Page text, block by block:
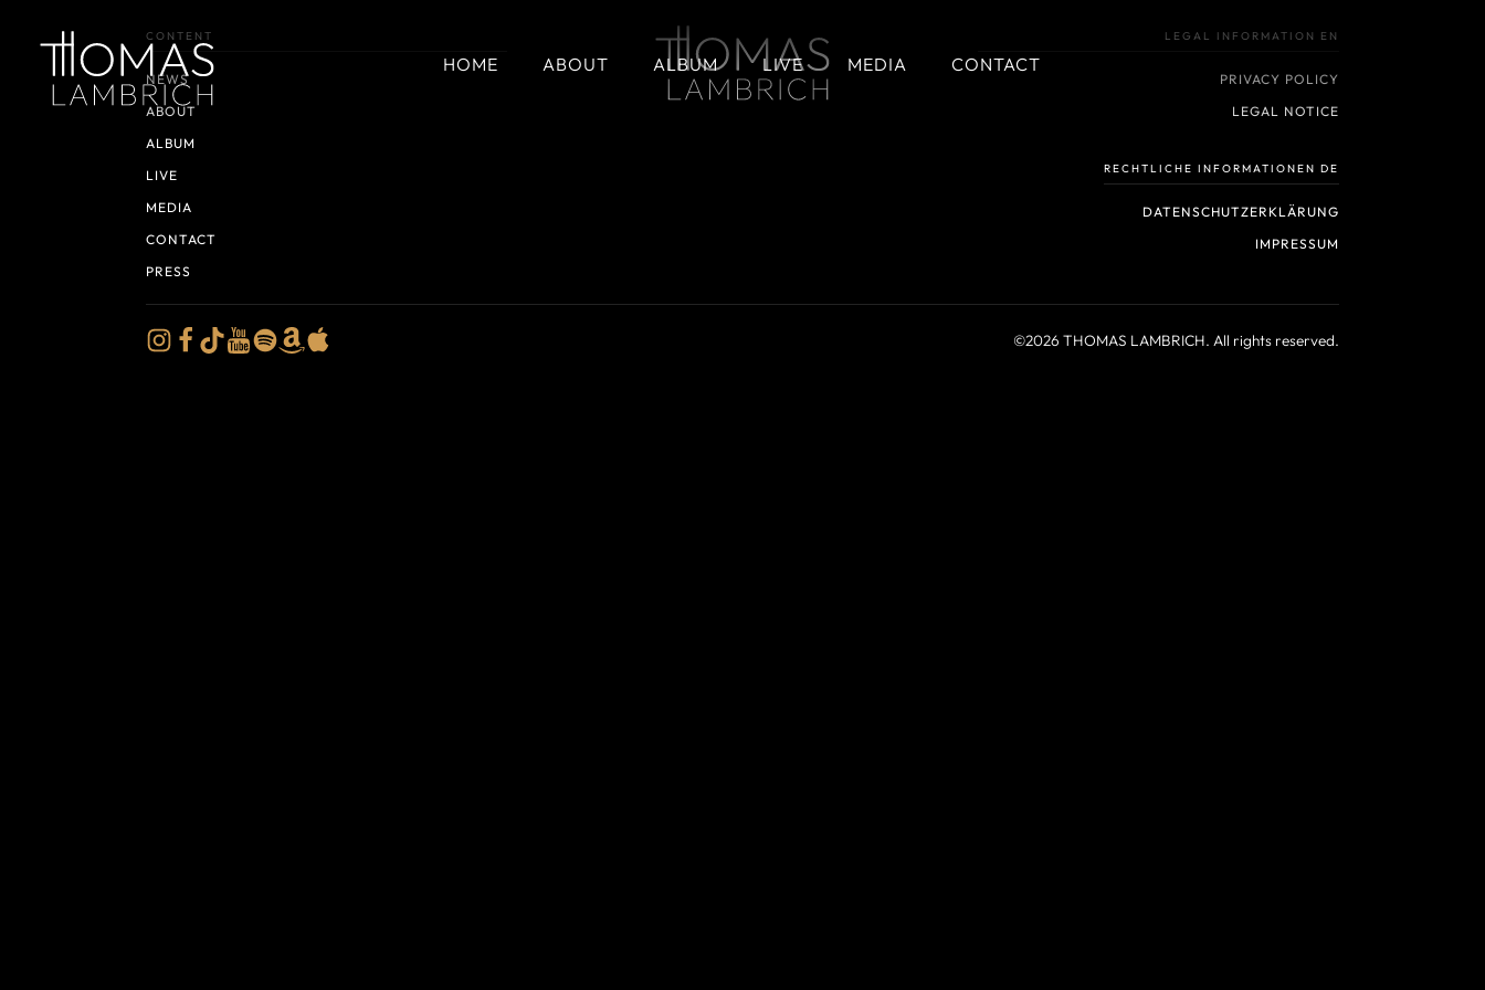
HOME ABOUT ALBUM LIVE MEDIA CONTACT
CONTENT
NEWS
ABOUT
ALBUM
LIVE
MEDIA
CONTACT
PRESS
LEGAL INFORMATION EN
PRIVACY POLICY
LEGAL NOTICE
RECHTLICHE INFORMATIONEN DE
DATENSCHUTZERKLÄRUNG
IMPRESSUM
©2026 THOMAS LAMBRICH. All rights reserved.